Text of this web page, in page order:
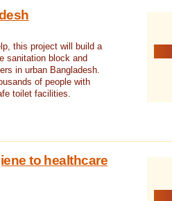
this project will build a
sanitation block and
in urban Bangladesh.
of people with
toilet facilities.
to healthcare